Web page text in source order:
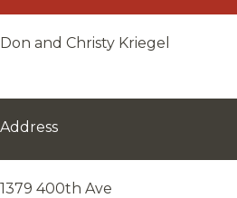
Don and Christy Kriegel
Address
1379 400th Ave